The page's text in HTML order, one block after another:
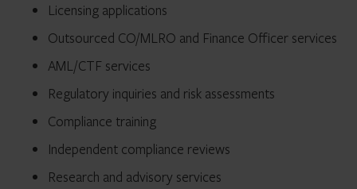
Licensing applications
Outsourced CO/MLRO and Finance Officer services
AML/CTF services
Regulatory inquiries and risk assessments
Compliance training
Independent compliance reviews
Research and advisory services